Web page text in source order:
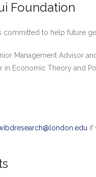
Foundation
committed to help future
Management Advisor
in Economic Theory and
if